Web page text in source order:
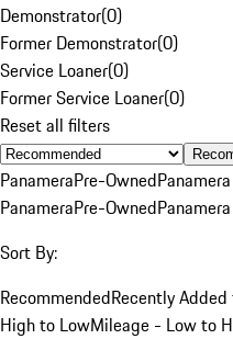
Demonstrator(0)
Former Demonstrator(0)
Service Loaner(0)
Former Service Loaner(0)
Reset all filters
PanameraPre-Owned
PanameraPre-Owned
Sort By:
RecommendedRecently
High to LowMileage - Low to